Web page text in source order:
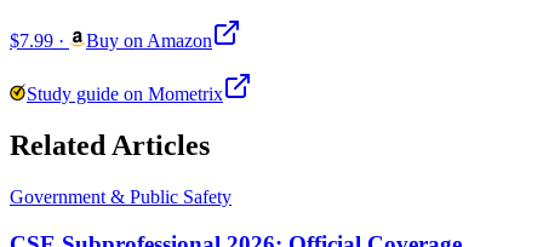
$7.99 · Buy on Amazon
Study guide on Mometrix
Related Articles
Government & Public Safety